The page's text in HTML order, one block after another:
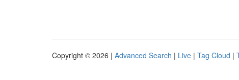
Copyright © 2026 | Advanced Search | Live | Tag Cloud |